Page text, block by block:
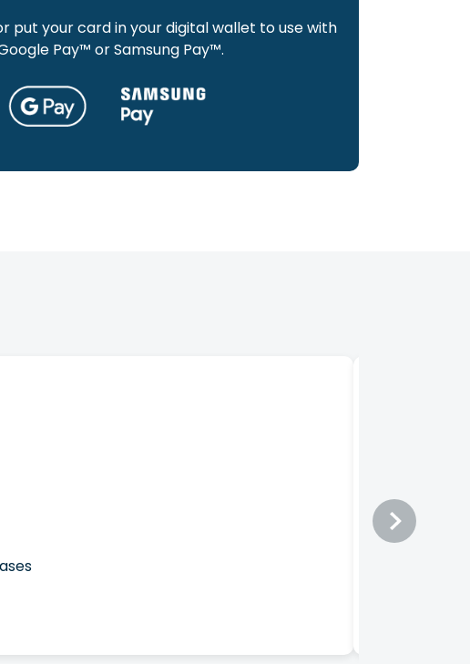
put your card in your digital wallet to use with
Pay™ or Samsung Pay™.